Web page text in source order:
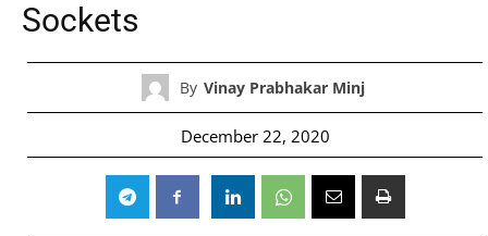
Sockets
By Vinay Prabhakar Minj
December 22, 2020